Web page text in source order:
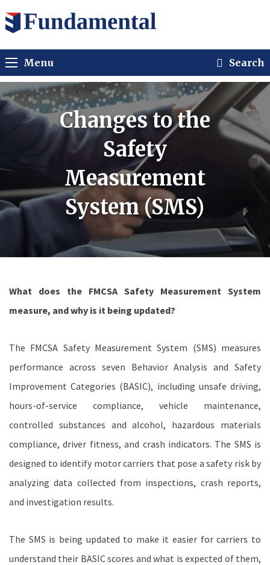
Menu Search
Changes to the
Safety
Measurement
System (SMS)
What does the FMCSA Safety Measurement System
measure, and why is it being updated?
The FMCSA Safety Measurement System (SMS) measures
performance across seven Behavior Analysis and Safety
Improvement Categories (BASIC), including unsafe driving,
hours-of-service compliance, vehicle maintenance,
controlled substances and alcohol, hazardous materials
compliance, driver fitness, and crash indicators. The SMS is
designed to identify motor carriers that pose a safety risk by
analyzing data collected from inspections, crash reports,
and investigation results.
The SMS is being updated to make it easier for carriers to
understand their BASIC scores and what is expected of them,